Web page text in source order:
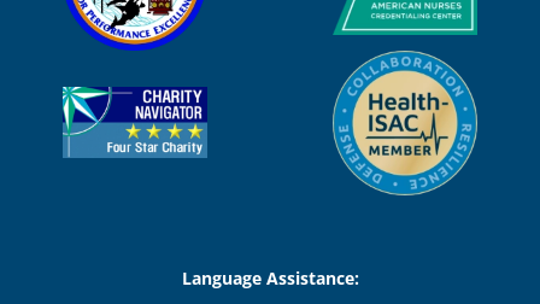
Language Assistance: